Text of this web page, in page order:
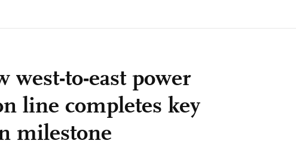
west-to-east power
line completes key
milestone